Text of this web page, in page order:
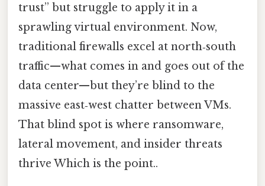
trust” but struggle to apply it in a
sprawling virtual environment. Now,
traditional firewalls excel at north‑south
traffic—what comes in and goes out of the
data center—but they’re blind to the
massive east‑west chatter between VMs.
That blind spot is where ransomware,
lateral movement, and insider threats
thrive Which is the point..